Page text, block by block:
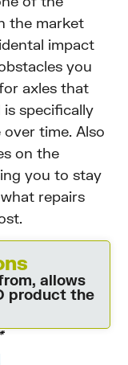
the market
impact
you
axles that
specifically
time. Also
on the
you to stay
repairs
allows
product the
*